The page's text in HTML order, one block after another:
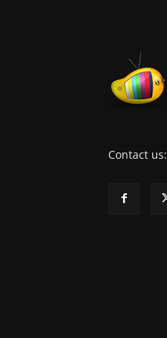
Contact us: